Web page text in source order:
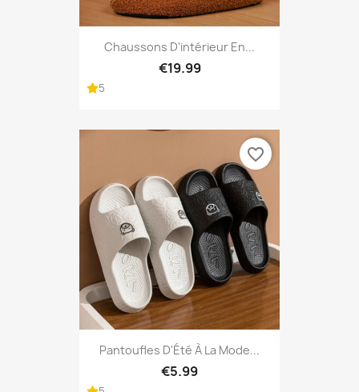
Chaussons D'intérieur En...
€19.99
5
Pantoufles D'Été À La Mode...
€5.99
favorite_border